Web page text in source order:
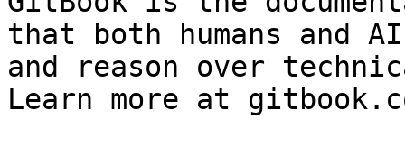
that both humans and
and reason over
Learn more at